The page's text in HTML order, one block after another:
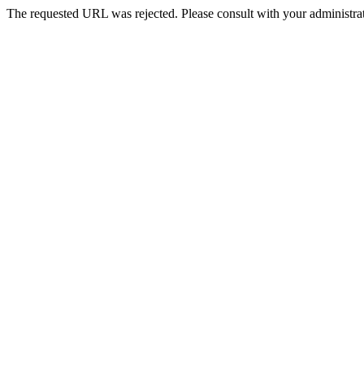
The requested URL was rejected. Please consult with your